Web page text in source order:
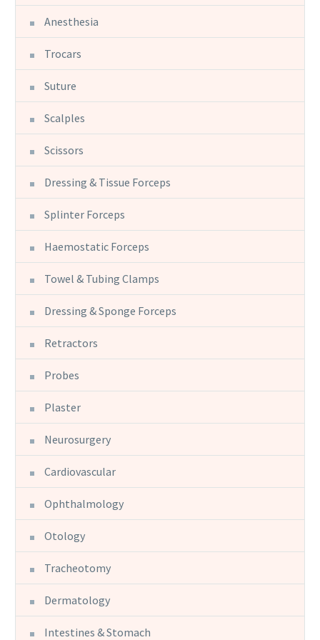
Anesthesia
Trocars
Suture
Scalples
Scissors
Dressing & Tissue Forceps
Splinter Forceps
Haemostatic Forceps
Towel & Tubing Clamps
Dressing & Sponge Forceps
Retractors
Probes
Plaster
Neurosurgery
Cardiovascular
Ophthalmology
Otology
Tracheotomy
Dermatology
Intestines & Stomach